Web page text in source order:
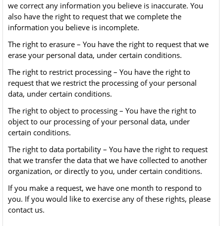
we correct any information you believe is inaccurate. You
also have the right to request that we complete the
information you believe is incomplete.
The right to erasure – You have the right to request that we
erase your personal data, under certain conditions.
The right to restrict processing – You have the right to
request that we restrict the processing of your personal
data, under certain conditions.
The right to object to processing – You have the right to
object to our processing of your personal data, under
certain conditions.
The right to data portability – You have the right to request
that we transfer the data that we have collected to another
organization, or directly to you, under certain conditions.
If you make a request, we have one month to respond to
you. If you would like to exercise any of these rights, please
contact us.